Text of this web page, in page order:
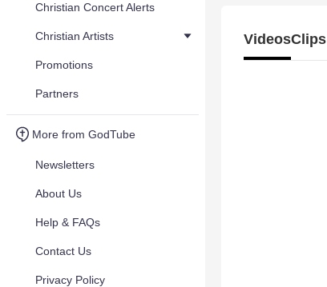
Christian Concert Alerts
Christian Artists
Promotions
Partners
More from GodTube
Newsletters
About Us
Help & FAQs
Contact Us
Privacy Policy
VideosClips